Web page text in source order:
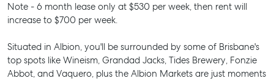
Note - 6 month lease only at $530 per week, then rent will
increase to $700 per week.
Situated in Albion, you'll be surrounded by some of Brisbane's
top spots like Wineism, Grandad Jacks, Tides Brewery, Fonzie
Abbot, and Vaquero, plus the Albion Markets are just moments